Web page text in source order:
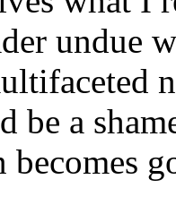
undue
be a
becomes